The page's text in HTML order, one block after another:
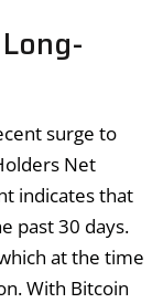
surge to
Net
indicates that
past 30 days.
at the time
With Bitcoin